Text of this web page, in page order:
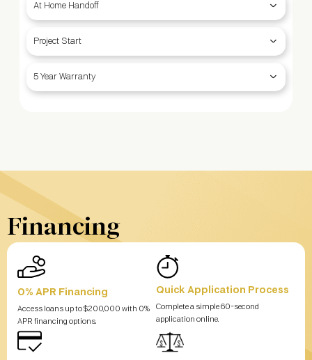
At Home Handoff
Project Start
5 Year Warranty
Financing
0% APR Financing
Access loans up to $200,000 with 0%
APR financing options.
Quick Application Process
Complete a simple 60-second
application online.